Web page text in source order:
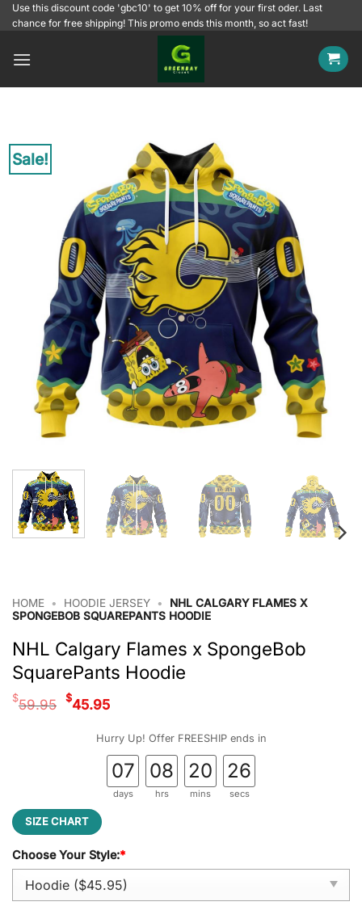
SkipUse this discount code 'gbc10' to get 10% off for your first oder. Last
chance for free shipping! This promo ends this month, so act fast!
Sale!
HOME • HOODIE JERSEY •
NHL CALGARY FLAMES X
SPONGEBOB SQUAREPANTS HOODIE
NHL Calgary Flames x SpongeBob
SquarePants Hoodie
$59.95 Original
was:
$59.95.
$45.95Current
is:
$45.95.
Hurry Up! Offer FREESHIP ends in
07
days
08
hrs
20
mins
26
secs
SIZE CHART
Choose Your Style:*